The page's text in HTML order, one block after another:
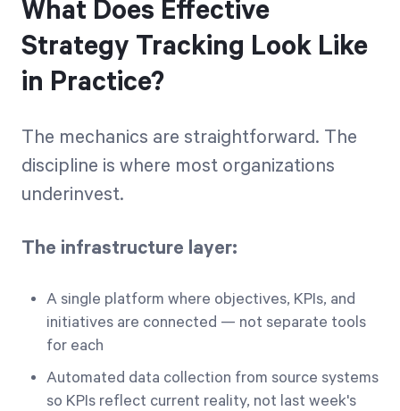
What Does Effective
Strategy Tracking Look Like
in Practice?
The mechanics are straightforward. The
discipline is where most organizations
underinvest.
The infrastructure layer:
A single platform where objectives, KPIs, and
initiatives are connected — not separate tools
for each
Automated data collection from source systems
so KPIs reflect current reality, not last week's